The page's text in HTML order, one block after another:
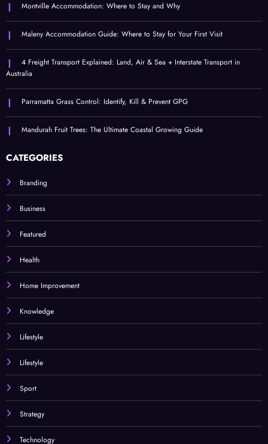
Montville Accommodation: Where to Stay and Why
Maleny Accommodation Guide: Where to Stay for Your First Visit
4 Freight Transport Explained: Land, Air & Sea + Interstate Transport in
Australia
Parramatta Grass Control: Identify, Kill & Prevent GPG
Mandurah Fruit Trees: The Ultimate Coastal Growing Guide
CATEGORIES
Branding
Business
Featured
Health
Home Improvement
Knowledge
Lifestyle
Lifestyle
Sport
Strategy
Technology